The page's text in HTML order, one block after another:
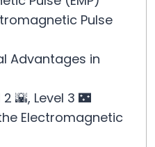
Pulse
Advantages in
🌇, Level 3 🌃
Electromagnetic